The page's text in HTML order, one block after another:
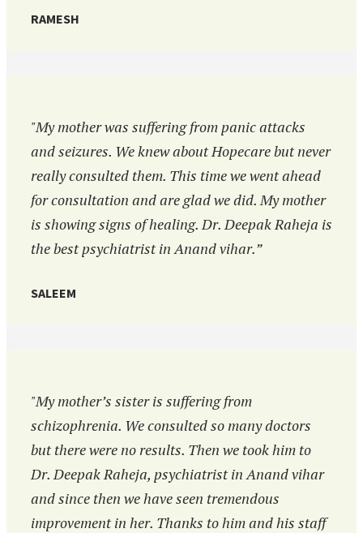
RAMESH
"My mother was suffering from panic attacks
and seizures. We knew about Hopecare but never
really consulted them. This time we went ahead
for consultation and are glad we did. My mother
is showing signs of healing. Dr. Deepak Raheja is
the best psychiatrist in Anand vihar.”
SALEEM
"My mother’s sister is suffering from
schizophrenia. We consulted so many doctors
but there were no results. Then we took him to
Dr. Deepak Raheja, psychiatrist in Anand vihar
and since then we have seen tremendous
improvement in her. Thanks to him and his staff